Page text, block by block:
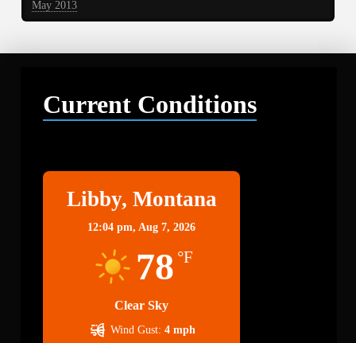
May 2013
Current Conditions
Libby, Montana
12:04 pm,Aug 7, 2026
78 °F
Clear Sky
Wind Gust: 4 mph